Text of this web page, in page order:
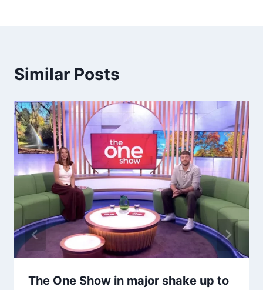
Similar Posts
The One Show in major shake up to